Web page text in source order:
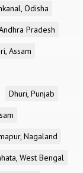
Odisha
Pradesh
Assam
Dhuri, Punjab
Nagaland
West Bengal